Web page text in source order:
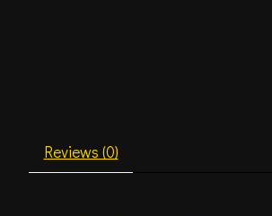
Reviews (0)